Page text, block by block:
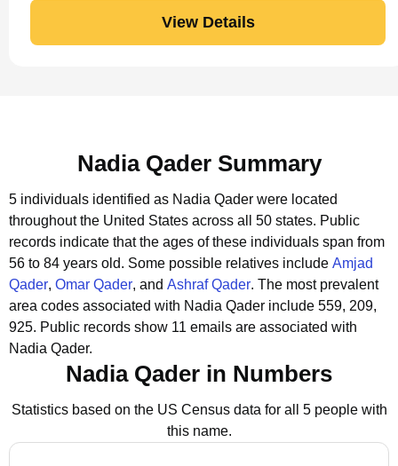
View Details
Nadia Qader Summary
5 individuals identified as Nadia Qader were located
throughout the United States across all 50 states. Public
records indicate that the ages of these individuals span from
56 to 84 years old. Some possible relatives include Amjad
Qader, Omar Qader, and Ashraf Qader. The most prevalent
area codes associated with Nadia Qader include 559, 209,
925. Public records show 11 emails are associated with
Nadia Qader.
Nadia Qader in Numbers
Statistics based on the US Census data for all 5 people with
this name.